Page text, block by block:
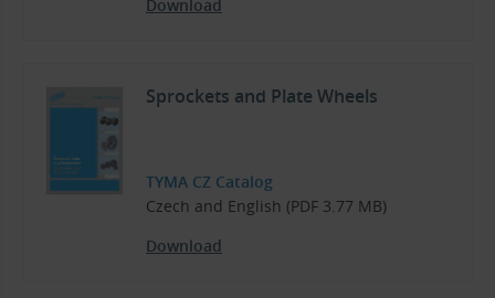
Download
Sprockets and Plate Wheels
TYMA CZ Catalog
Czech and English (PDF 3.77 MB)
Download